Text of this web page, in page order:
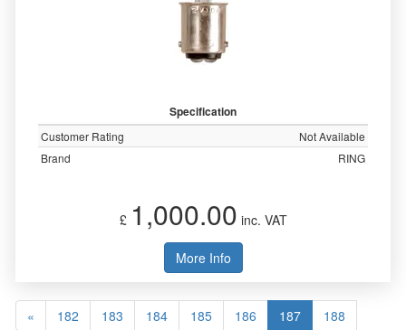
Specification
Customer Rating
Not Available
Brand
RING
£ 1,000.00 inc. VAT
More Info
« 182 183 184 185 186 187 188